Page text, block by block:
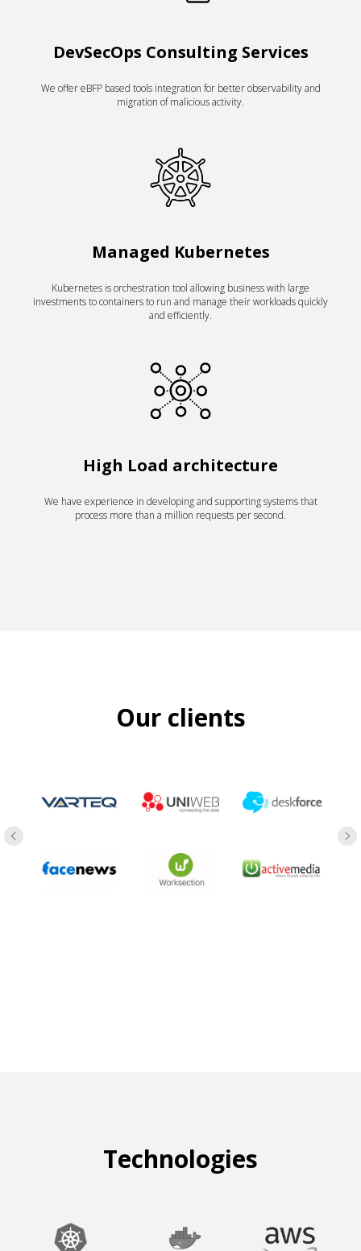
DevSecOps Consulting Services
We offer eBFP based tools integration for better observability and
migration of malicious activity.
Managed Kubernetes
Kubernetes is orchestration tool allowing business with large
investments to containers to run and manage their workloads quickly
and efficiently.
High Load architecture
We have experience in developing and supporting systems that
process more than a million requests per second.
Our clients
Technologies